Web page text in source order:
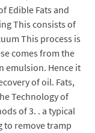
Edible Fats and
This consists of
This process is
comes from the
emulsion. Hence it
of oil. Fats,
Technology of
of 3. . a typical
to remove tramp